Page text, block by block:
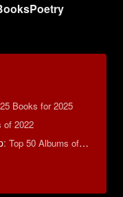
Poetry
Books for 2025
of 2022
: Top 50 Albums of 2024